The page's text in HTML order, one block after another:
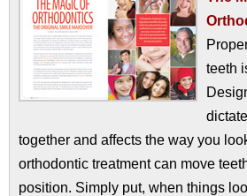
teeth
together and affects the way you
orthodontic treatment can move
position. Simply put, when things